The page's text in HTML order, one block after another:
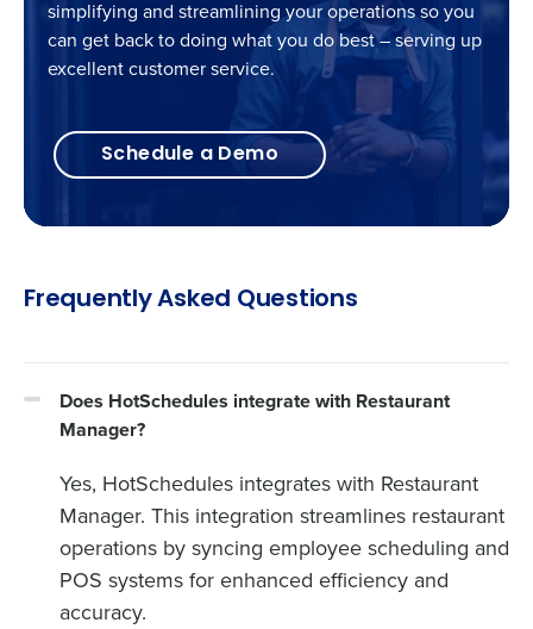
simplifying and streamlining your operations so you
can get back to doing what you do best – serving up
excellent customer service.
Schedule a Demo
Frequently Asked Questions
Does HotSchedules integrate with Restaurant
Manager?
Yes, HotSchedules integrates with Restaurant
Manager. This integration streamlines restaurant
operations by syncing employee scheduling and
POS systems for enhanced efficiency and
accuracy.